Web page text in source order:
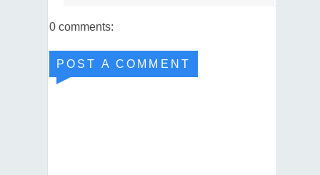
0 comments:
POST A COMMENT